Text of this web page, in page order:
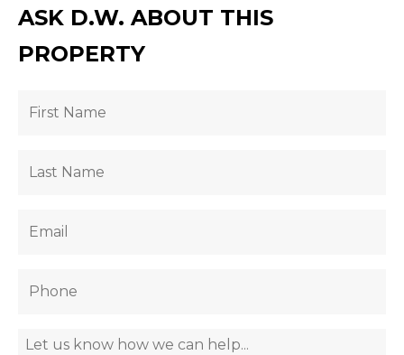
ASK D.W. ABOUT THIS
PROPERTY